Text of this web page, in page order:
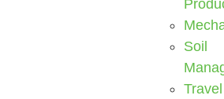
Soil
Travel